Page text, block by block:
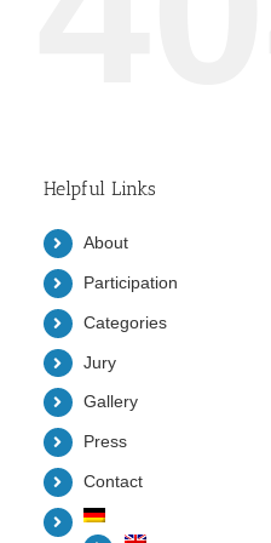
Helpful Links
About
Participation
Categories
Jury
Gallery
Press
Contact